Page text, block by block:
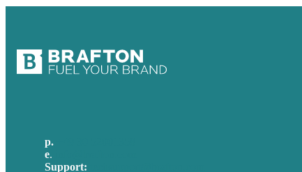
p.
e.
Support: